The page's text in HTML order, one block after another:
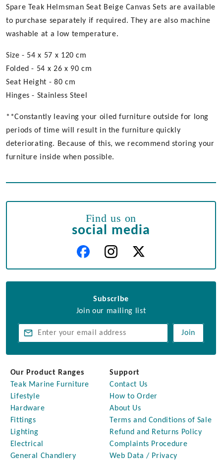
Spare Teak Helmsman Seat Beige Canvas Sets are available
to purchase separately if required. They are also machine
washable at a low temperature.
Size - 54 x 57 x 120 cm
Folded - 54 x 26 x 90 cm
Seat Height - 80 cm
Hinges - Stainless Steel
**Constantly leaving your oiled furniture outside for long
periods of time will result in the furniture quickly
deteriorating. Because of this, we recommend storing your
furniture inside when possible.
Find us on
social media
Subscribe
Join our mailing list
Join
Our Product Ranges
Teak Marine Furniture
Lifestyle
Hardware
Fittings
Lighting
Electrical
General Chandlery
Support
Contact Us
How to Order
About Us
Terms and Conditions of Sale
Refund and Returns Policy
Complaints Procedure
Web Data / Privacy